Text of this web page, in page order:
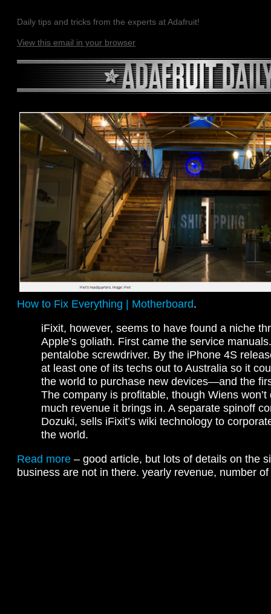
Daily tips and tricks from the experts at Adafruit!
View this email in your browser
How to Fix Everything | Motherboard.
iFixit, however, seems to have found a niche
Apple’s goliath. First came the service
pentalobe screwdriver. By the iPhone 4S
at least one of its techs out to Australia so it
the world to purchase new devices—and the
The company is profitable, though Wiens
much revenue it brings in. A separate spinoff
Dozuki, sells iFixit’s wiki technology to
the world.
Read more – good article, but lots of details on the
business are not in there. yearly revenue, number